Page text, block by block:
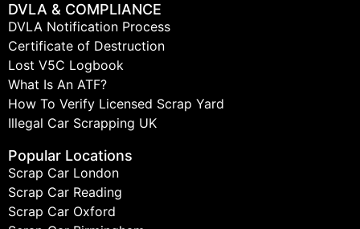
DVLA & COMPLIANCE
DVLA Notification Process
Certificate of Destruction
Lost V5C Logbook
What Is An ATF?
How To Verify Licensed Scrap Yard
Illegal Car Scrapping UK
Popular Locations
Scrap Car London
Scrap Car Reading
Scrap Car Oxford